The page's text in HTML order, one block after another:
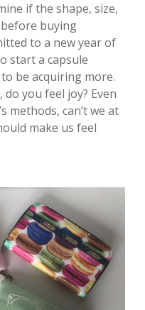
if the shape, size,
buying
to a new year of
start a capsule
be acquiring more.
you feel joy? Even
methods, can’t we at
make us feel